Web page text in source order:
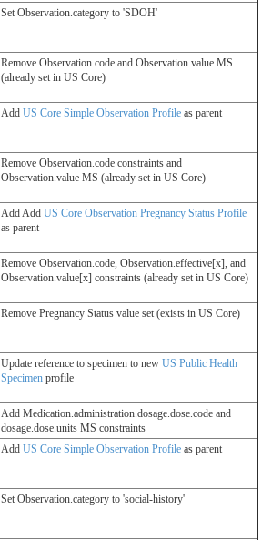
Set Observation.category to 'SDOH'
Remove Observation.code and Observation.value MS
(already set in US Core)
Add US Core Simple Observation Profile as parent
Remove Observation.code constraints and
Observation.value MS (already set in US Core)
Add Add US Core Observation Pregnancy Status Profile
as parent
Remove Observation.code, Observation.effective[x], and
Observation.value[x] constraints (already set in US Core)
Remove Pregnancy Status value set (exists in US Core)
Update reference to specimen to new US Public Health
Specimen profile
Add Medication.administration.dosage.dose.code and
dosage.dose.units MS constraints
Add US Core Simple Observation Profile as parent
Set Observation.category to 'social-history'